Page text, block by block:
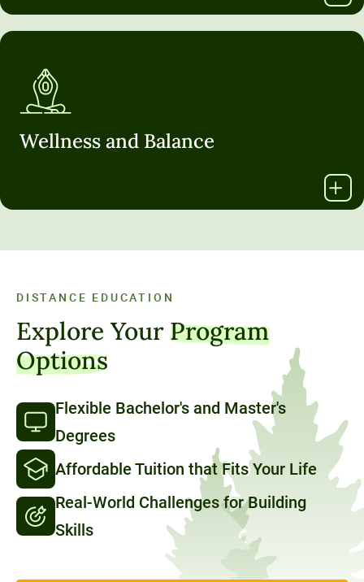
Wellness and Balance
DISTANCE EDUCATION
Explore YourProgram
Options
Flexible Bachelor's and Master's
Degrees
Affordable Tuition that Fits Your Life
Real-World Challenges for Building
Skills